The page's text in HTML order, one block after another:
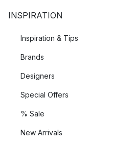
INSPIRATION
Inspiration & Tips
Brands
Designers
Special Offers
% Sale
New Arrivals